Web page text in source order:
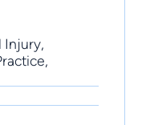
Injury,
,